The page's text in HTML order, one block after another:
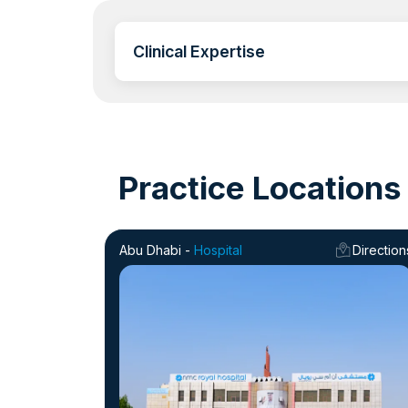
Clinical Expertise
Practice Locations
Abu Dhabi - Hospital